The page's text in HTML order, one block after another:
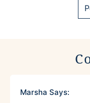
Marsha Says: